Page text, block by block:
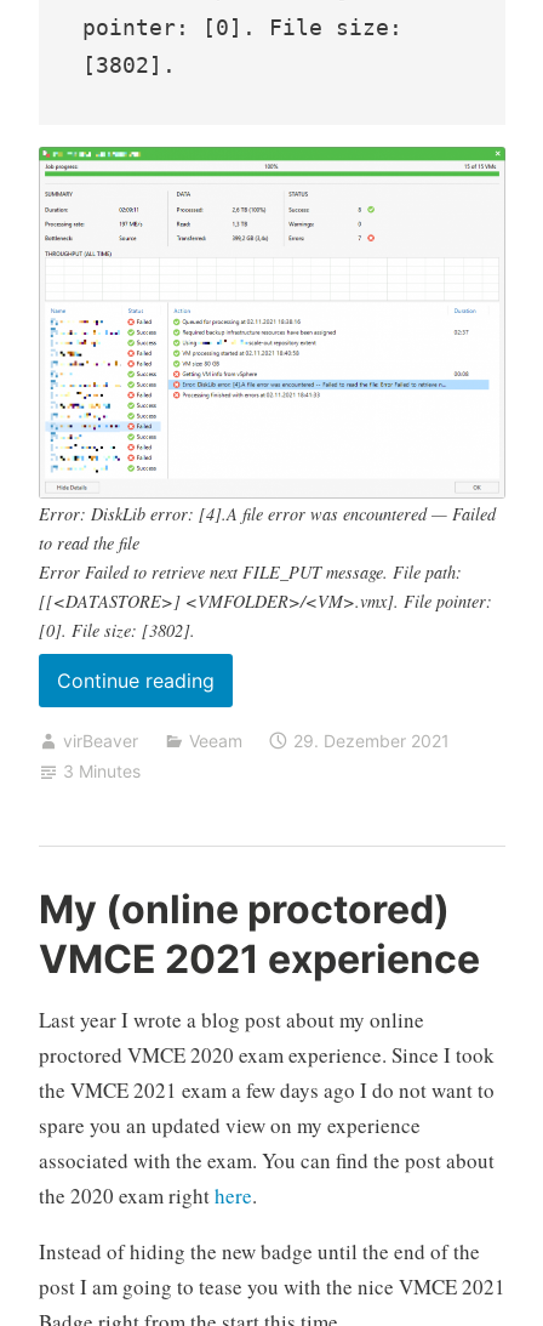
pointer: [0]. File size:
[3802].
Error: DiskLib error: [4].A file error was encountered — Failed
to read the file
Error Failed to retrieve next FILE_PUT message. File path:
[[<DATASTORE>] <VMFOLDER>/<VM>.vmx]. File pointer:
[0]. File size: [3802].
Continue reading„Backup
job
failed
error:
file
error
encountered
—
Failed
to
read
the
virBeaver Veeam
29. Dezember 2021
3 Minutes
My (online proctored)
VMCE 2021 experience
Last year I wrote a blog post about my online
proctored VMCE 2020 exam experience. Since I took
the VMCE 2021 exam a few days ago I do not want to
spare you an updated view on my experience
associated with the exam. You can find the post about
the 2020 exam righthere.
Instead of hiding the new badge until the end of the
post I am going to tease you with the nice VMCE 2021